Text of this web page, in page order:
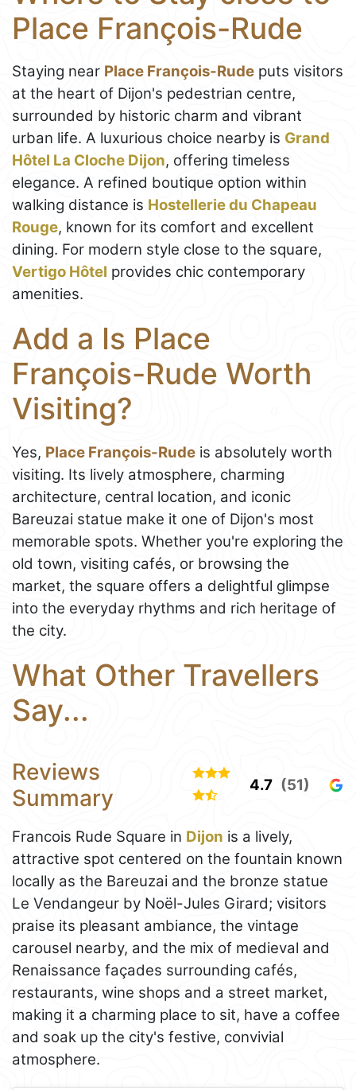
Place François-Rude
Staying near Place François-Rude puts visitors
at the heart of Dijon's pedestrian centre,
surrounded by historic charm and vibrant
urban life. A luxurious choice nearby is Grand
Hôtel La Cloche Dijon, offering timeless
elegance. A refined boutique option within
walking distance is Hostellerie du Chapeau
Rouge, known for its comfort and excellent
dining. For modern style close to the square,
Vertigo Hôtel provides chic contemporary
amenities.
Add a Is Place
François-Rude Worth
Visiting?
Yes, Place François-Rude is absolutely worth
visiting. Its lively atmosphere, charming
architecture, central location, and iconic
Bareuzai statue make it one of Dijon's most
memorable spots. Whether you're exploring the
old town, visiting cafés, or browsing the
market, the square offers a delightful glimpse
into the everyday rhythms and rich heritage of
the city.
What Other Travellers
Say...
Reviews
Summary
4.7 (51)
Francois Rude Square in Dijon is a lively,
attractive spot centered on the fountain known
locally as the Bareuzai and the bronze statue
Le Vendangeur by Noël-Jules Girard; visitors
praise its pleasant ambiance, the vintage
carousel nearby, and the mix of medieval and
Renaissance façades surrounding cafés,
restaurants, wine shops and a street market,
making it a charming place to sit, have a coffee
and soak up the city's festive, convivial
atmosphere.